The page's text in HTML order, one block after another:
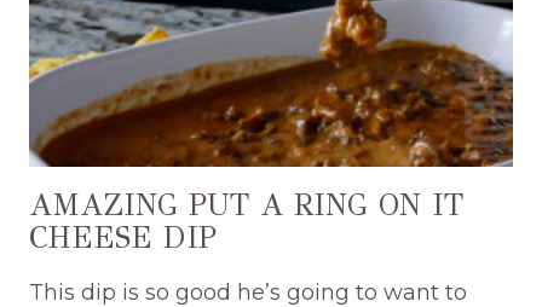
AMAZING PUT A RING ON IT
CHEESE DIP
This dip is so good he’s going to want to